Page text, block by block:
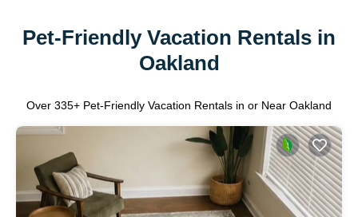
Pet-Friendly Vacation Rentals in
Oakland
Over 335+ Pet-Friendly Vacation Rentals in or Near Oakland